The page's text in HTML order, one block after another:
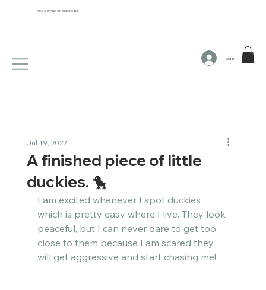
Log In
FREE SHIPPING ON ORDERS $65+
A finished piece of little
duckies. 🐤​​​​​​​​
Jul 19, 2022
I am excited whenever I spot duckies
which is pretty easy where I live. They look
peaceful, but I can never dare to get too
close to them because I am scared they
will get aggressive and start chasing me!​​​​​​​​